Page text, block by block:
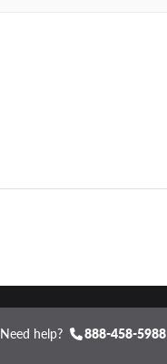
Need help? 888-458-5988